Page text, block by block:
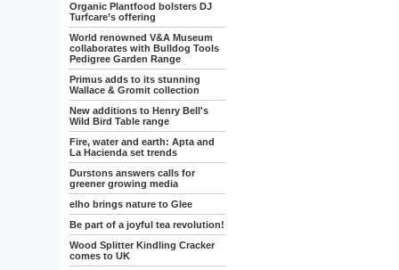
Organic Plantfood bolsters DJ
Turfcare’s offering
World renowned V&A Museum
collaborates with Bulldog Tools
Pedigree Garden Range
Primus adds to its stunning
Wallace & Gromit collection
New additions to Henry Bell's
Wild Bird Table range
Fire, water and earth: Apta and
La Hacienda set trends
Durstons answers calls for
greener growing media
elho brings nature to Glee
Be part of a joyful tea revolution!
Wood Splitter Kindling Cracker
comes to UK